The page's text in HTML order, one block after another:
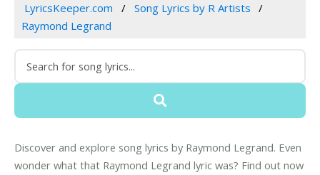
LyricsKeeper.com
Song Lyrics by R Artists
Raymond Legrand
Discover and explore song lyrics by Raymond Legrand. Even
wonder what that Raymond Legrand lyric was? Find out now